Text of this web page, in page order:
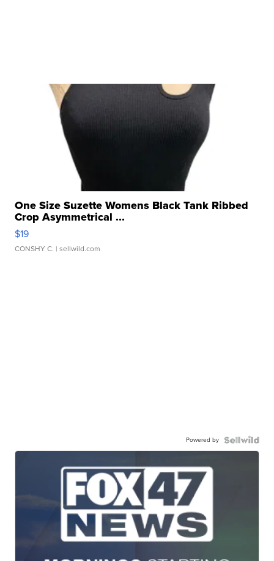
One Size Suzette Womens Black Tank Ribbed
Crop Asymmetrical ...
$19
CONSHY C. | sellwild.com
Powered by